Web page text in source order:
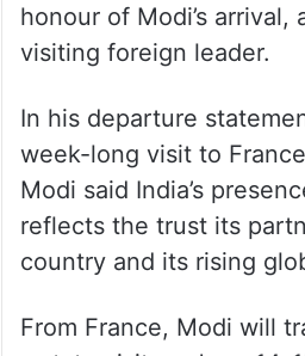
honour of Modi’s arrival,
visiting foreign leader.
In his departure
week-long visit to
Modi said India’s
reflects the trust its
country and its rising
From France, Modi will